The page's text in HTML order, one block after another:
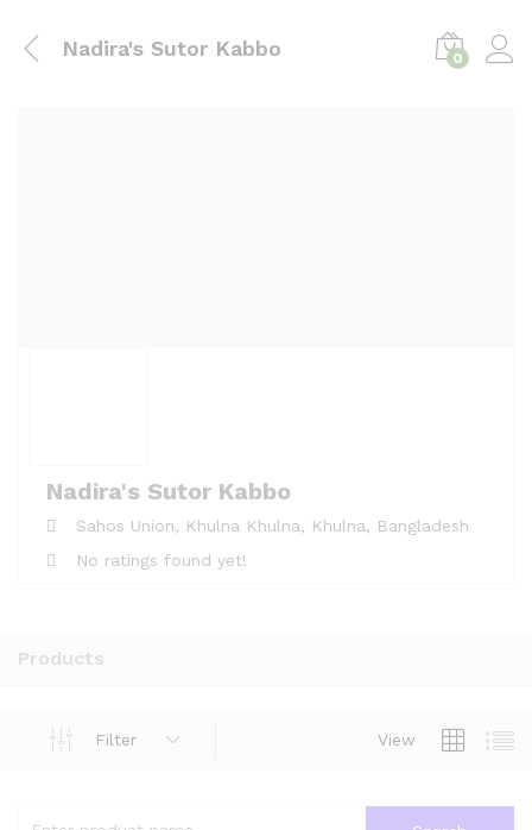
Nadira's Sutor Kabbo 0
Nadira's Sutor Kabbo
Sahos Union, Khulna Khulna, Khulna, Bangladesh
No ratings found yet!
Products
View
Filter